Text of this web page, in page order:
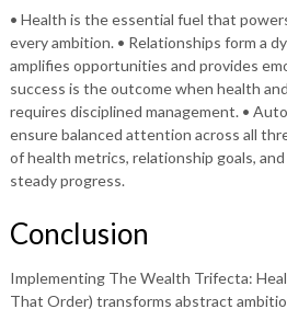
• Health is the essential fuel that
every ambition. • Relationships form a
amplifies opportunities and provides
success is the outcome when health
requires disciplined management. •
ensure balanced attention across all
of health metrics, relationship goals,
steady progress.
Conclusion
Implementing The Wealth Trifecta:
That Order) transforms abstract